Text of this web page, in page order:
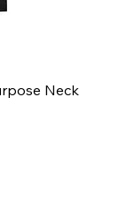
Neck